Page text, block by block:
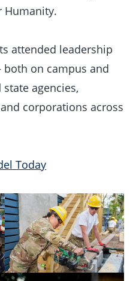
Humanity.
attended leadership
on campus and
agencies,
corporations across
Today